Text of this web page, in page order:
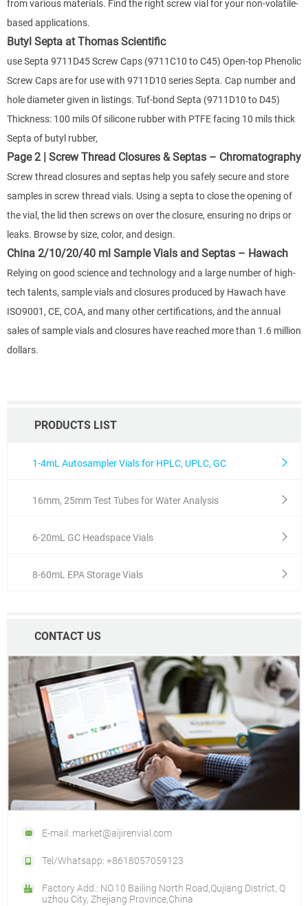
PRODUCTS LIST
1-4mL Autosampler Vials for HPLC, UPLC, GC
16mm, 25mm Test Tubes for Water Analysis
6-20mL GC Headspace Vials
8-60mL EPA Storage Vials
CONTACT US
E-mail: market@aijirenvial.com
Tel/Whatsapp: +8618057059123
Factory Add.: NO.10 Bailing North Road,Qujiang District, Q
uzhou City, Zhejiang Province,China
from various materials. Find the right screw vial for your non-volatile-
based applications.
Butyl Septa at Thomas Scientific
use Septa 9711D45 Screw Caps (9711C10 to C45) Open-top Phenolic
Screw Caps are for use with 9711D10 series Septa. Cap number and
hole diameter given in listings. Tuf-bond Septa (9711D10 to D45)
Thickness: 100 mils Of silicone rubber with PTFE facing 10 mils thick
Septa of butyl rubber,
Page 2 | Screw Thread Closures & Septas – Chromatography
Screw thread closures and septas help you safely secure and store
samples in screw thread vials. Using a septa to close the opening of
the vial, the lid then screws on over the closure, ensuring no drips or
leaks. Browse by size, color, and design.
China 2/10/20/40 ml Sample Vials and Septas – Hawach
Relying on good science and technology and a large number of high-
tech talents, sample vials and closures produced by Hawach have
ISO9001, CE, COA, and many other certifications, and the annual
sales of sample vials and closures have reached more than 1.6 million
dollars.